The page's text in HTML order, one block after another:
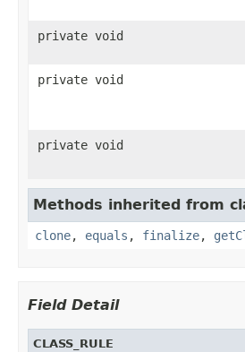
private void
private void
private void
Methods inherited from
clone, equals , finalize,
Field Detail
CLASS_RULE